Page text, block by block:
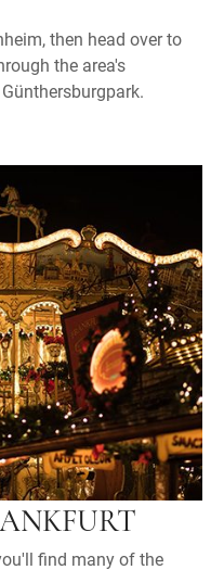
then head over to
the area's
find many of the